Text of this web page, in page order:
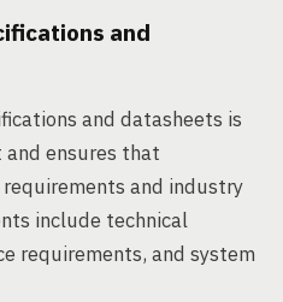
and
and datasheets is
ensures that
and industry
include technical
requirements, and system